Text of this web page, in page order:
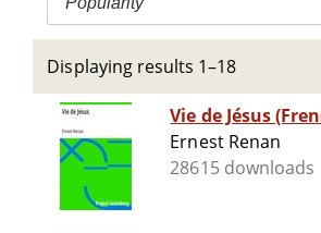
Displaying results 1–18
Vie de Jésus
Ernest Renan
28615 downloads